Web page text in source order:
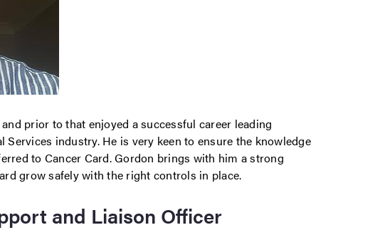
prior to that enjoyed a successful career leading
industry. He is very keen to ensure the knowledge
to Cancer Card. Gordon brings with him a strong
grow safely with the right controls in place.
and Liaison Officer